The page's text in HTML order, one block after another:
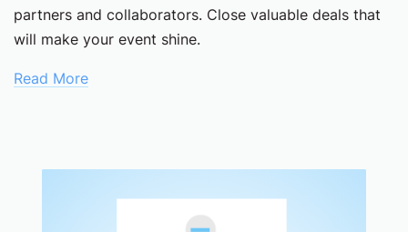
partners and collaborators. Close valuable deals that
will make your event shine.
Read More